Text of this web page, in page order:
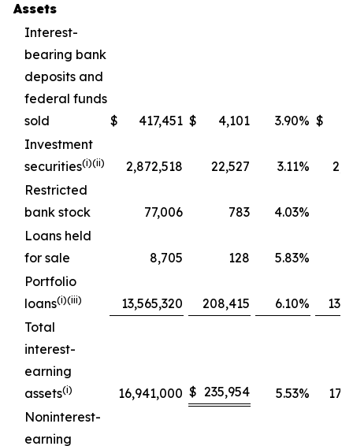
Assets
Interest-
bearing bank
deposits and
federal funds
sold
$ 417,451 $ 4,101 3.90% $
Investment
securities(i)(ii) 2,872,518 22,527 3.11%
Restricted
bank stock
77,006 783 4.03%
Loans held
for sale
8,705 128 5.83%
Portfolio
loans(i)(iii) 13,565,320 208,415 6.10%
Total
interest-
earning
assets(i) 16,941,000 $ 235,954 5.53%
Noninterest-
earning